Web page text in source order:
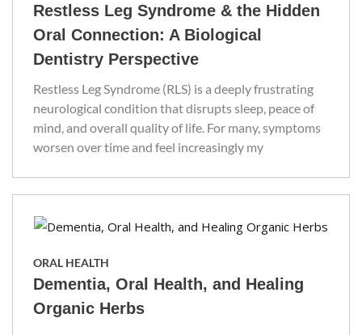
Restless Leg Syndrome & the Hidden
Oral Connection: A Biological
Dentistry Perspective
Restless Leg Syndrome (RLS) is a deeply frustrating
neurological condition that disrupts sleep, peace of
mind, and overall quality of life. For many, symptoms
worsen over time and feel increasingly my
ORAL HEALTH
Dementia, Oral Health, and Healing
Organic Herbs